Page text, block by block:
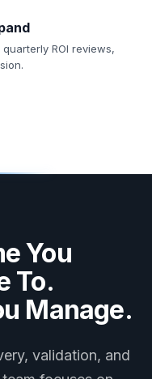
ROI reviews,
You
To.
Manage.
validation, and